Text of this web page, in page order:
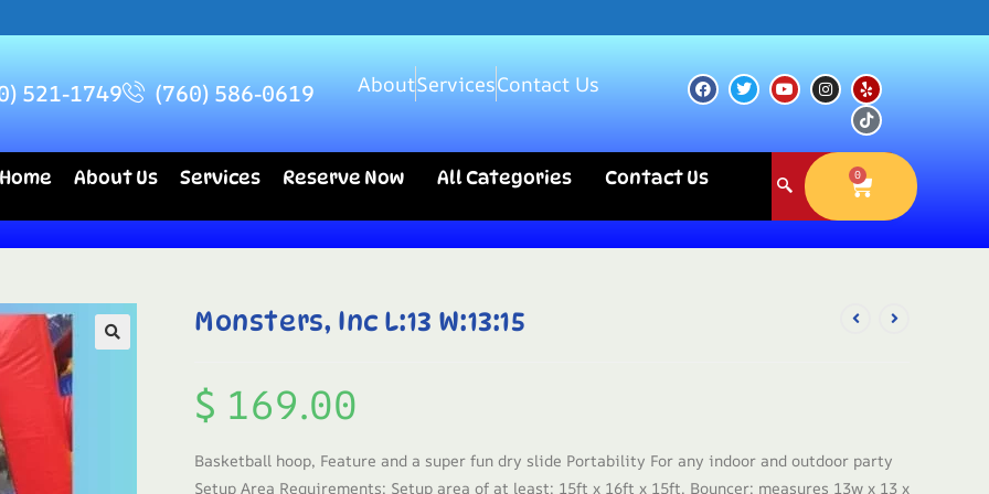
521-1749 (760) 586-0619 AboutServicesContact Us
Home About Us Services Reserve Now All Categories Contact Us 0
Monsters, Inc L:13 W:13:15
$ 169.00
Basketball hoop, Feature and a super fun dry slide Portability For any indoor and outdoor party
Setup Area Requirements: Setup area of at least: 15ft x 16ft x 15ft. Bouncer: measures 13w x 13 x